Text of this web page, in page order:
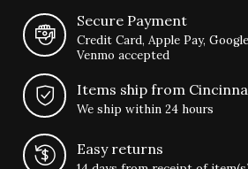
Secure Payment
Credit Card, Apple Pay,
Venmo accepted
Items ship from
We ship within 24 hours
Easy returns